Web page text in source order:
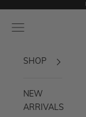
Navigation menu
SHOP
NEW
ARRIVALS